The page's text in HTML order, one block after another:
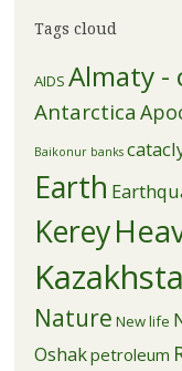
Tags cloud
AIDS Almaty -
Antarctica
Baikonur banks
Earth
Kerey
Nature New life
Oshakpetroleum